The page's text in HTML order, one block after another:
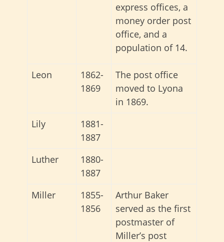
express offices, a
money order post
office, and a
population of 14.
Leon
1862-
1869
The post office
moved to Lyona
in 1869.
Lily
1881-
1887
Luther
1880-
1887
Miller
1855-
1856
Arthur Baker
served as the first
postmaster of
Miller’s post